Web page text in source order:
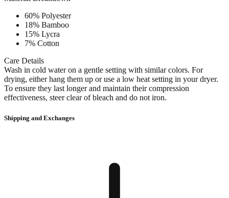
60% Polyester
18% Bamboo
15% Lycra
7% Cotton
Care Details
Wash in cold water on a gentle setting with similar colors. For
drying, either hang them up or use a low heat setting in your dryer.
To ensure they last longer and maintain their compression
effectiveness, steer clear of bleach and do not iron.
Shipping and Exchanges